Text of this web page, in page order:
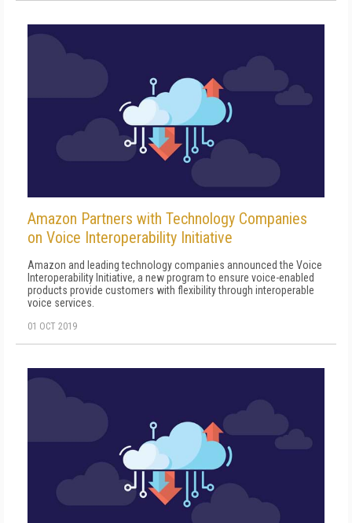
Amazon Partners with Technology Companies
on Voice Interoperability Initiative
Amazon and leading technology companies announced the Voice
Interoperability Initiative, a new program to ensure voice-enabled
products provide customers with flexibility through interoperable
voice services.
01 OCT 2019